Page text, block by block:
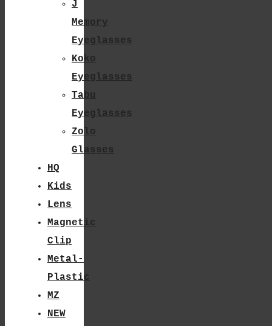
Chosen
The
Product
Page
J
Memory
Eyeglasses
Koko
Eyeglasses
Tabu
Eyeglasses
Zolo
Glasses
HQ
Kids
Lens
Magnetic
Clip
Metal-
Plastic
MZ
NEW